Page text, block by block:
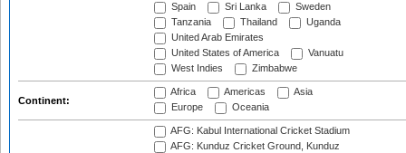
Spain
Sri Lanka
Sweden
Tanzania
Thailand
Uganda
United Arab Emirates
United States of America
Vanuatu
West Indies
Zimbabwe
Continent:
Africa Americas
Asia
Europe
Oceania
AFG: Kabul International Cricket Stadium
AFG: Kunduz Cricket Ground, Kunduz